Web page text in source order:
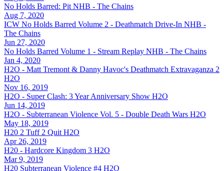
No Holds Barred: Pit NHB - The Chains
Aug 7, 2020
ICW No Holds Barred Volume 2 - Deathmatch Drive-In NHB -
The Chains
Jun 27, 2020
No Holds Barred Volume 1 - Stream Replay NHB - The Chains
Jan 4, 2020
H2O - Matt Tremont & Danny Havoc's Deathmatch Extravaganza 2
H2O
Nov 16, 2019
H2O - Super Clash: 3 Year Anniversary Show H2O
Jun 14, 2019
H2O - Subterranean Violence Vol. 5 - Double Death Wars H2O
May 18, 2019
H20 2 Tuff 2 Quit H2O
Apr 26, 2019
H20 - Hardcore Kingdom 3 H2O
Mar 9, 2019
H20 Subterranean Violence #4 H2O